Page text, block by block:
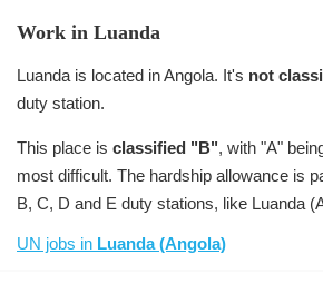
Work in Luanda
Luanda is located in Angola. It's not
duty station.
This place is classified "B", with "A"
most difficult. The hardship allowance is
B, C, D and E duty stations, like Luanda
UN jobs in Luanda (Angola)